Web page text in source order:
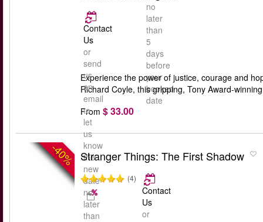
no
later
than
5
days
before
your
booked
date
Contact
Us
or
send
us
an
email
to
let
us
know
the
new
date
no
later
than
Experience the power of justice, courage and
Richard Coyle, this gripping, Tony Award-
From $ 33.00
-40% Stranger Things: The First Shadow
(4)
Contact
Us
or